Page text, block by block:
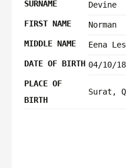
SURNAME
Devine
FIRST NAME
Norman
MIDDLE NAME
Eena
DATE OF BIRTH 04/10/
PLACE OF
BIRTH
Surat,